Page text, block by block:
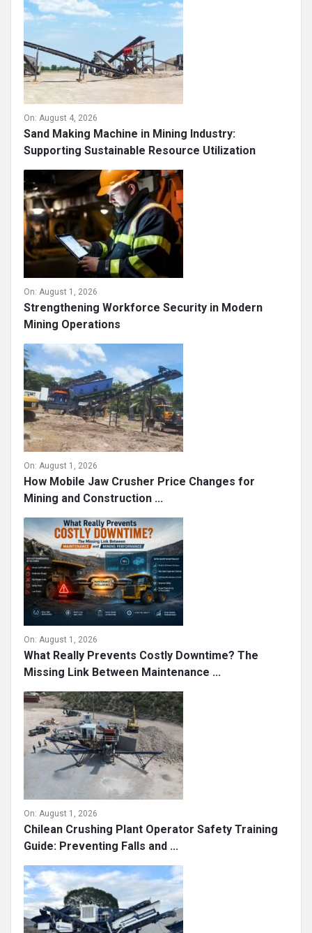
On: August 4, 2026
Sand Making Machine in Mining Industry:
Supporting Sustainable Resource Utilization
On: August 1, 2026
Strengthening Workforce Security in Modern
Mining Operations
On: August 1, 2026
How Mobile Jaw Crusher Price Changes for
Mining and Construction ...
On: August 1, 2026
What Really Prevents Costly Downtime? The
Missing Link Between Maintenance ...
On: August 1, 2026
Chilean Crushing Plant Operator Safety Training
Guide: Preventing Falls and ...